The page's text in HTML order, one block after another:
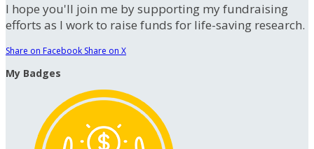
I hope you'll join me by supporting my fundraising
efforts as I work to raise funds for life-saving research.
Share on Facebook Share on X
My Badges